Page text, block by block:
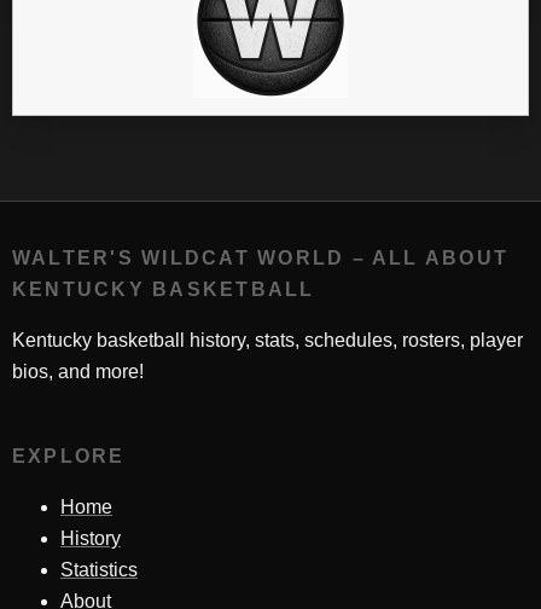
WALTER'S WILDCAT WORLD – ALL ABOUT
KENTUCKY BASKETBALL
Kentucky basketball history, stats, schedules, rosters, player
bios, and more!
EXPLORE
Home
History
Statistics
About